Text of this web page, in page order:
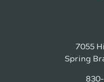
7055
Spring